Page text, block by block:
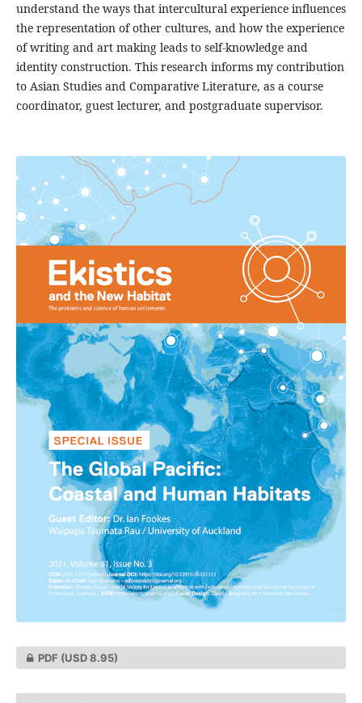
understand the ways that intercultural experience influences
the representation of other cultures, and how the experience
of writing and art making leads to self-knowledge and
identity construction. This research informs my contribution
to Asian Studies and Comparative Literature, as a course
coordinator, guest lecturer, and postgraduate supervisor.
PDF (USD 8.95)